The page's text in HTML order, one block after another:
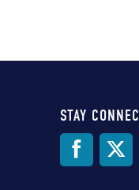
Social
Media
STAY